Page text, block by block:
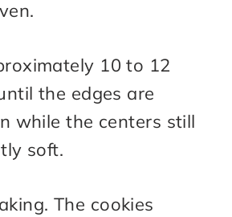
10 to 12
the edges are
while the centers still
soft.
The cookies